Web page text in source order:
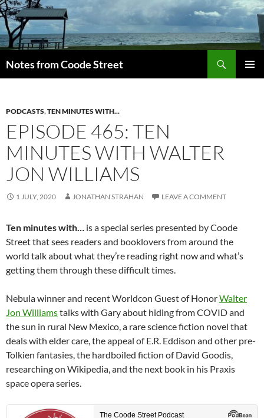
Skip
to
content
Notes from Coode Street
PODCASTS,TEN MINUTES WITH...
EPISODE 465: TEN
MINUTES WITH WALTER
JON WILLIAMS
1 JULY, 2020 JONATHAN STRAHAN LEAVE A COMMENT
Ten minutes with… is a special series presented by Coode
Street that sees readers and booklovers from around the
world talk about what they’re reading right now and what’s
getting them through these difficult times.
Nebula winner and recent Worldcon Guest of HonorWalter
Jon Williamstalks with Gary about hiding from COVID and
the sun in rural New Mexico, a rare science fiction novel that
deals with elder care, the appeal of E.R. Eddison and other pre-
Tolkien fantasies, the hardboiled fiction of David Goodis,
researching on Wikipedia, and the next book in his Praxis
space opera series.